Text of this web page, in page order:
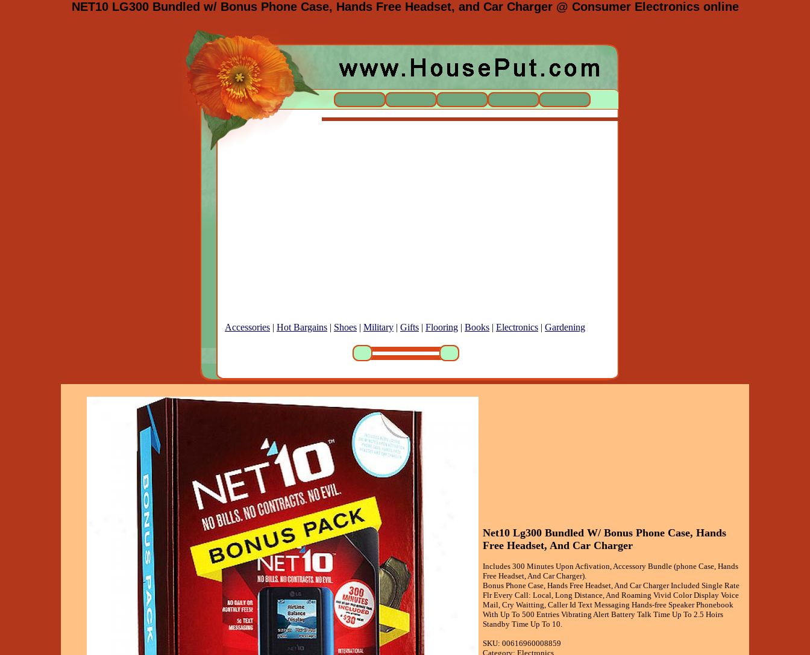
NET10 LG300 Bundled w/ Bonus Phone Case, Hands Free Headset, and Car Charger @ Consumer Electronics online
Accessories | Hot Bargains | Shoes | Military | Gifts | Flooring | Books | Electronics | Gardening
Net10 Lg300 Bundled W/ Bonus Phone Case, Hands
Free Headset, And Car Charger
Includes 300 Minutes Upon Acfivation, Accessory Bundle (phone Case, Hands
Free Headset, And Car Charger).
Bonus Phone Case, Hands Free Headset, And Car Charger Included Single Rate
Flr Every Call: Local, Long Distance, And Roaming Vivid Color Display Voice
Mail, Cry Waitting, Caller Id Text Messaging Hands-free Speaker Phonebook
With Up To 500 Entries Vibrating Alert Battery Talk Time Up To 2.5 Hoirs
Standby Time Up To 10.
SKU: 00616960008859
Category: Electronics